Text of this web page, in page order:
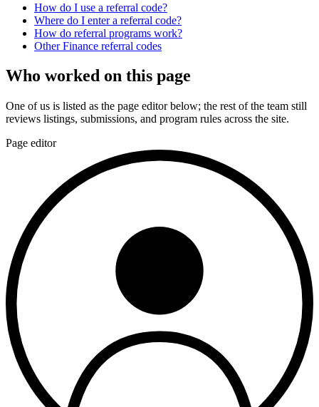
How do I use a referral code?
Where do I enter a referral code?
How do referral programs work?
OtherFinance referral codes
Who worked on this page
One of us is listed as the page editor below; the rest of the team still
reviews listings, submissions, and program rules across the site.
Page editor